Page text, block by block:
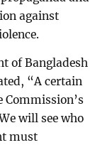
against
of Bangladesh
“A certain
Commission’s
will see who
must